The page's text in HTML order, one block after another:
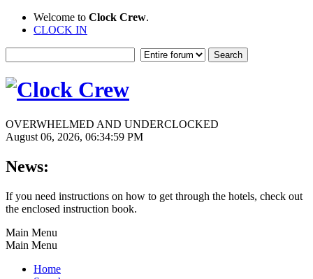
Welcome to Clock Crew.
CLOCK IN
OVERWHELMED AND UNDERCLOCKED
August 06, 2026, 06:34:59 PM
News:
If you need instructions on how to get through the hotels, check out
the enclosed instruction book.
Main Menu
Main Menu
Home